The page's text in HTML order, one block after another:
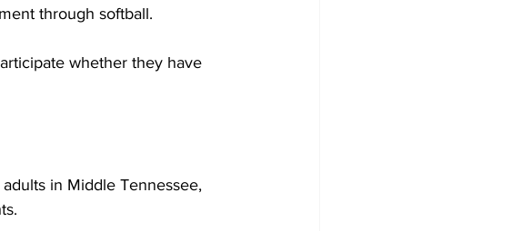
through softball.
whether they have
in Middle Tennessee,